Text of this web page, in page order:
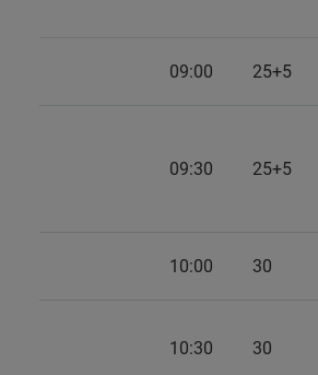
09:00 25+5
09:30 25+5
10:00 30
10:30 30